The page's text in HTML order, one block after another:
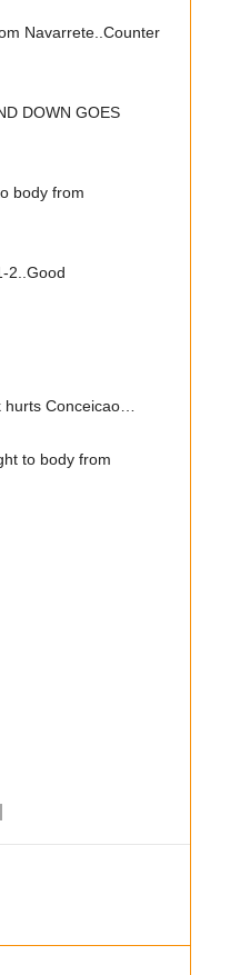
Navarrete..Counter
DOWN GOES
body from
2..Good
Conceicao…
to body from